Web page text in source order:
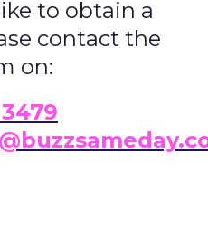
to obtain a
contact the
on: